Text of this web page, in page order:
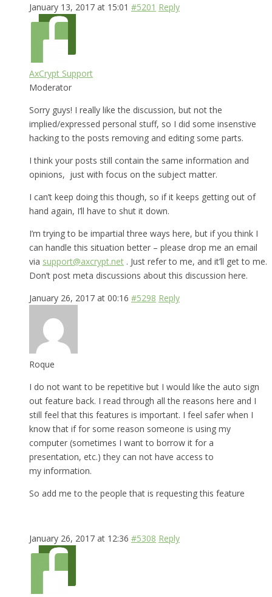
January 13, 2017 at 15:01 #5201 Reply
AxCrypt Support
Moderator
Sorry guys! I really like the discussion, but not the
implied/expressed personal stuff, so I did some insenstive
hacking to the posts removing and editing some parts.
I think your posts still contain the same information and
opinions, just with focus on the subject matter.
I can’t keep doing this though, so if it keeps getting out of
hand again, I’ll have to shut it down.
I’m trying to be impartial three ways here, but if you think I
can handle this situation better – please drop me an email
via support@axcrypt.net . Just refer to me, and it’ll get to me.
Don’t post meta discussions about this discussion here.
January 26, 2017 at 00:16 #5298 Reply
Roque
I do not want to be repetitive but I would like the auto sign
out feature back. I read through all the reasons here and I
still feel that this features is important. I feel safer when I
know that if for some reason someone is using my
computer (sometimes I want to borrow it for a
presentation, etc.) they can not have access to
my information.
So add me to the people that is requesting this feature
January 26, 2017 at 12:36 #5308 Reply